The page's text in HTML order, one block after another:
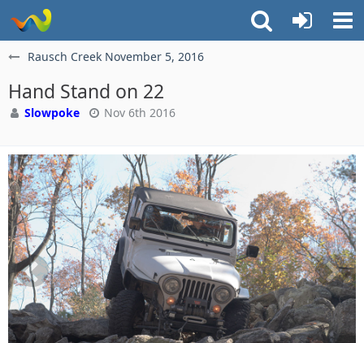
Rausch Creek November 5, 2016
Hand Stand on 22
Slowpoke Nov 6th 2016